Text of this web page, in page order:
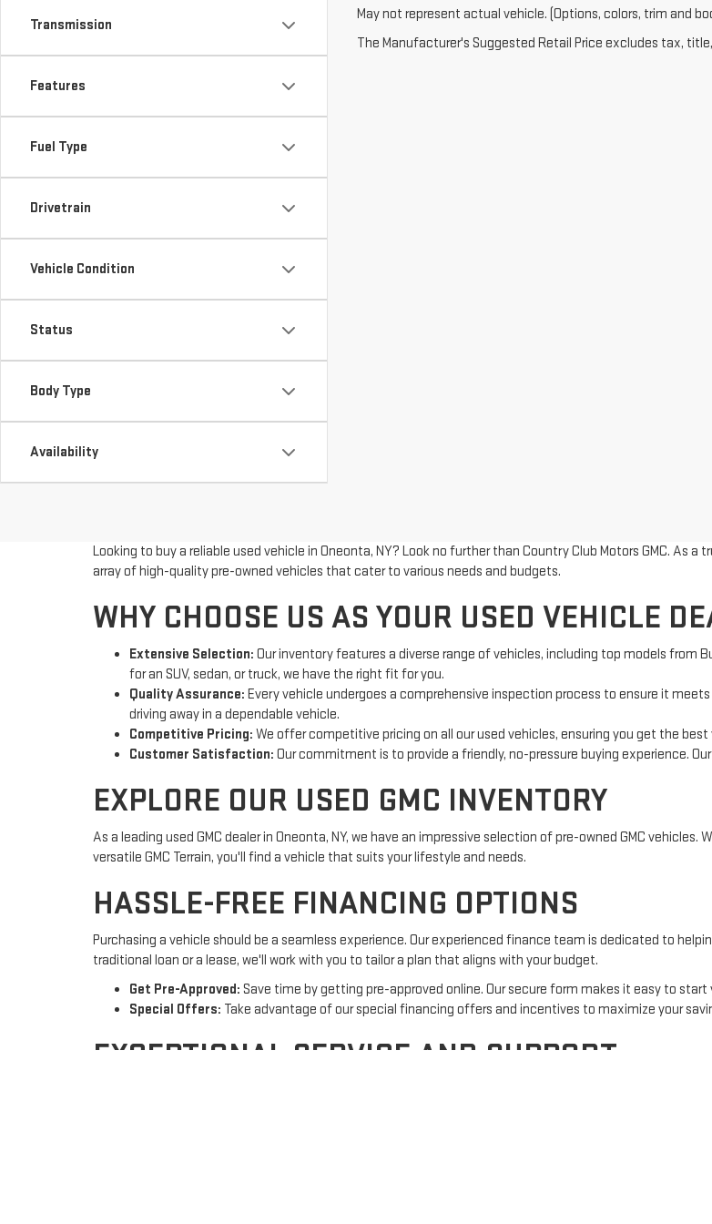
Transmission
Features
Fuel Type
Drivetrain
Vehicle Condition
Status
Body Type
Availability
May not represent actual vehicle. (Options, colors, trim and
The Manufacturer's Suggested Retail Price excludes tax,
Looking to buy a reliable used vehicle in Oneonta, NY? Look no further than Country Club Motors GMC. As
array of high-quality pre-owned vehicles that cater to various needs and budgets.
WHY CHOOSE US AS YOUR USED VEHICLE
Extensive Selection: Our inventory features a diverse range of vehicles, including top models from
for an SUV, sedan, or truck, we have the right fit for you.
Quality Assurance: Every vehicle undergoes a comprehensive inspection process to ensure it
driving away in a dependable vehicle.
Competitive Pricing: We offer competitive pricing on all our used vehicles, ensuring you get the best
Customer Satisfaction: Our commitment is to provide a friendly, no-pressure buying experience.
EXPLORE OUR USED GMC INVENTORY
As a leading used GMC dealer in Oneonta, NY, we have an impressive selection of pre-owned GMC vehicles.
versatile GMC Terrain, you'll find a vehicle that suits your lifestyle and needs.
HASSLE-FREE FINANCING OPTIONS
Purchasing a vehicle should be a seamless experience. Our experienced finance team is dedicated to
traditional loan or a lease, we'll work with you to tailor a plan that aligns with your budget.
Get Pre-Approved: Save time by getting pre-approved online. Our secure form makes it easy to
Special Offers: Take advantage of our special financing offers and incentives to maximize your
EXCEPTIONAL SERVICE AND SUPPORT